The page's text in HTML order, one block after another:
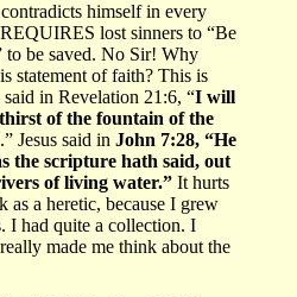
himself in every
lost sinners to “Be
be saved. No Sir! Why
statement of faith? This is
in Revelation 21:6, “I will
of the fountain of the
.” Jesus said in John 7:28, “He
the scripture hath said, out
of living water.” It hurts
as a heretic, because I grew
I had quite a collection. I
made me think about the